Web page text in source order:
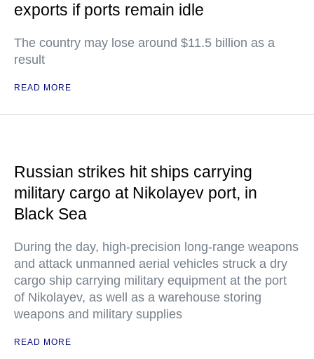
exports if ports remain idle
The country may lose around $11.5 billion as a
result
READ MORE
Russian strikes hit ships carrying
military cargo at Nikolayev port, in
Black Sea
During the day, high-precision long-range weapons
and attack unmanned aerial vehicles struck a dry
cargo ship carrying military equipment at the port
of Nikolayev, as well as a warehouse storing
weapons and military supplies
READ MORE